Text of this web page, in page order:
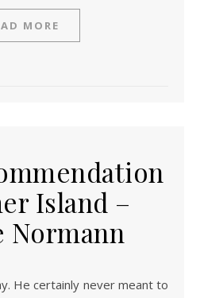
MORE
Island –
Normann